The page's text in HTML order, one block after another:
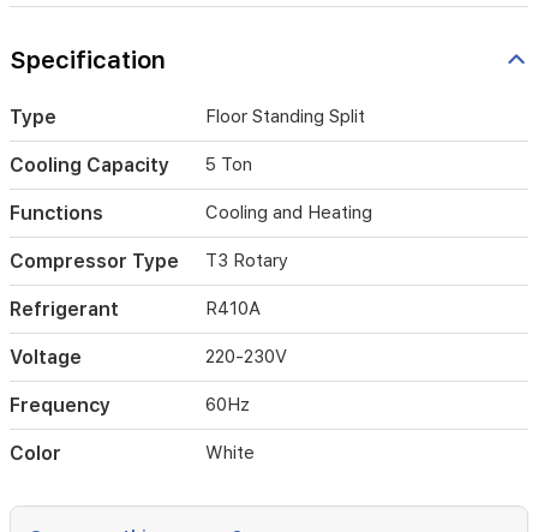
utilizing
friendly
refrigerant,
it
durability
with
environmental
sustainability.
Its
sleek,
vertical
design
fits
seamlessly
into
modern
interiors,
220-
Specification
Type Floor Standing Split
Cooling Capacity 5 Ton
Functions Cooling and Heating
Compressor Type T3 Rotary
Refrigerant R410A
Voltage 220-230V
Frequency 60Hz
Color White